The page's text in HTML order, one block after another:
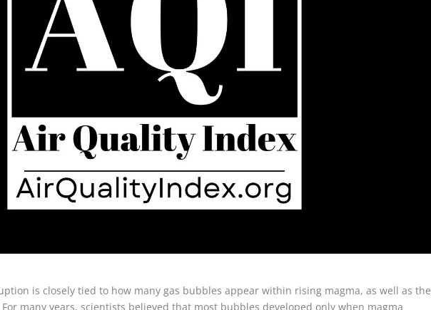
is closely tied to how many gas bubbles appear within rising magma, as well as the
many years, scientists believed that most bubbles developed only when magma